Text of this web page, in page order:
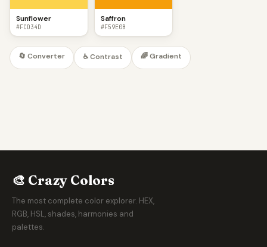
Sunflower
#FCD34D
Saffron
#F59E0B
🔄 Converter ♿ Contrast 🌈 Gradient
🎨 Crazy Colors
The most complete color explorer. HEX,
RGB, HSL, shades, harmonies and
palettes.